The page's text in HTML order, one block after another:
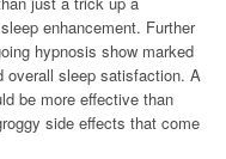
enhancement. Further
hypnosis show marked
overall sleep satisfaction. A
be more effective than
side effects that come